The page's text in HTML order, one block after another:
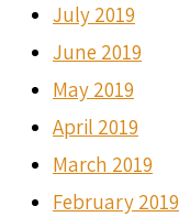
July 2019
June 2019
May 2019
April 2019
March 2019
February 2019